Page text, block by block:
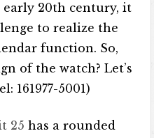
early 20th century, it
to realize the
function. So,
of the watch? Let’s
161977-5001)
25 has a rounded